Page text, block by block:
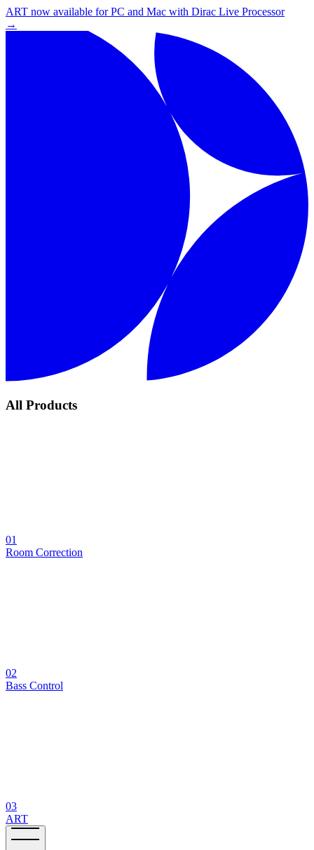
ART now available for PC and Mac with Dirac Live Processor
→
All Products
01
Room Correction
02
Bass Control
03
ART